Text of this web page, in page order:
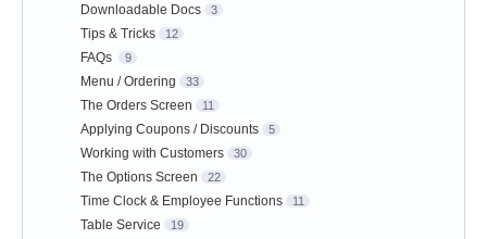
Downloadable Docs 3
Tips & Tricks 12
FAQs 9
Menu / Ordering 33
The Orders Screen 11
Applying Coupons / Discounts 5
Working with Customers 30
The Options Screen 22
Time Clock & Employee Functions 11
Table Service 19